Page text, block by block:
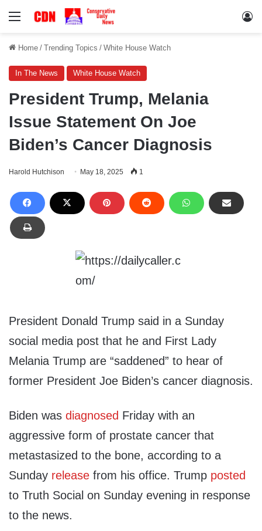
Menu
Home / Trending Topics / White House Watch
In The News White House Watch
President Trump, Melania
Issue Statement On Joe
Biden’s Cancer Diagnosis
Harold Hutchison May 18, 2025 1
President Donald Trump said in a Sunday
social media post that he and First Lady
Melania Trump are “saddened” to hear of
former President Joe Biden’s cancer diagnosis.
Biden was diagnosed Friday with an
aggressive form of prostate cancer that
metastasized to the bone, according to a
Sunday release from his office. Trump posted
to Truth Social on Sunday evening in response
to the news.